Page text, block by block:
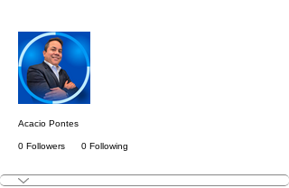
Acacio Pontes
0 Followers 0 Following